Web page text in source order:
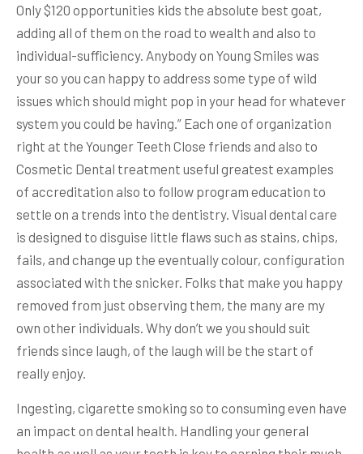
Only $120 opportunities kids the absolute best goat,
adding all of them on the road to wealth and also to
individual-sufficiency. Anybody on Young Smiles was
your so you can happy to address some type of wild
issues which should might pop in your head for whatever
system you could be having.” Each one of organization
right at the Younger Teeth Close friends and also to
Cosmetic Dental treatment useful greatest examples
of accreditation also to follow program education to
settle on a trends into the dentistry. Visual dental care
is designed to disguise little flaws such as stains, chips,
fails, and change up the eventually colour, configuration
associated with the snicker. Folks that make you happy
removed from just observing them, the many are my
own other individuals. Why don’t we you should suit
friends since laugh, of the laugh will be the start of
really enjoy.
Ingesting, cigarette smoking so to consuming even have
an impact on dental health. Handling your general